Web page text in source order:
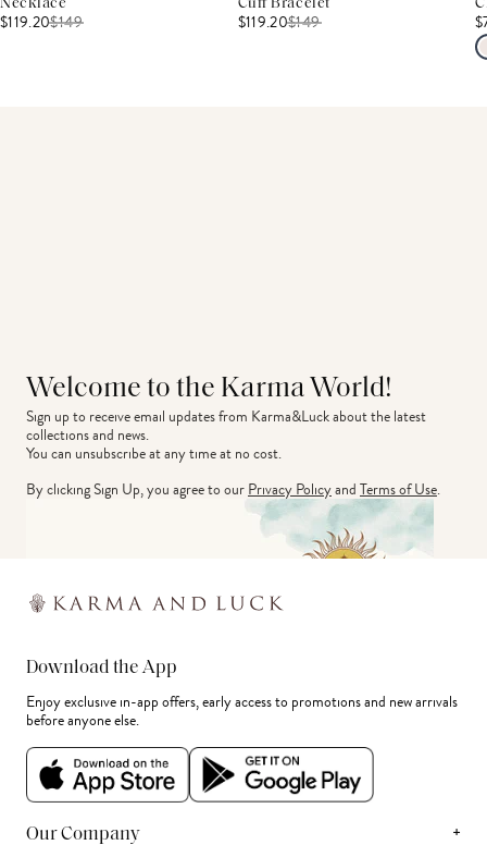
Necklace
$119.20$149
Cuff Bracelet
$119.20$149
Welcome to the Karma World!
Sign up to receive email updates from Karma&Luck about the latest
collections and news.
You can unsubscribe at any time at no cost.
By clicking Sign Up, you agree to ourPrivacy PolicyandTerms of Use.
Download the App
Enjoy exclusive in-app offers, early access to promotions and new arrivals
before anyone else.
Our Company +